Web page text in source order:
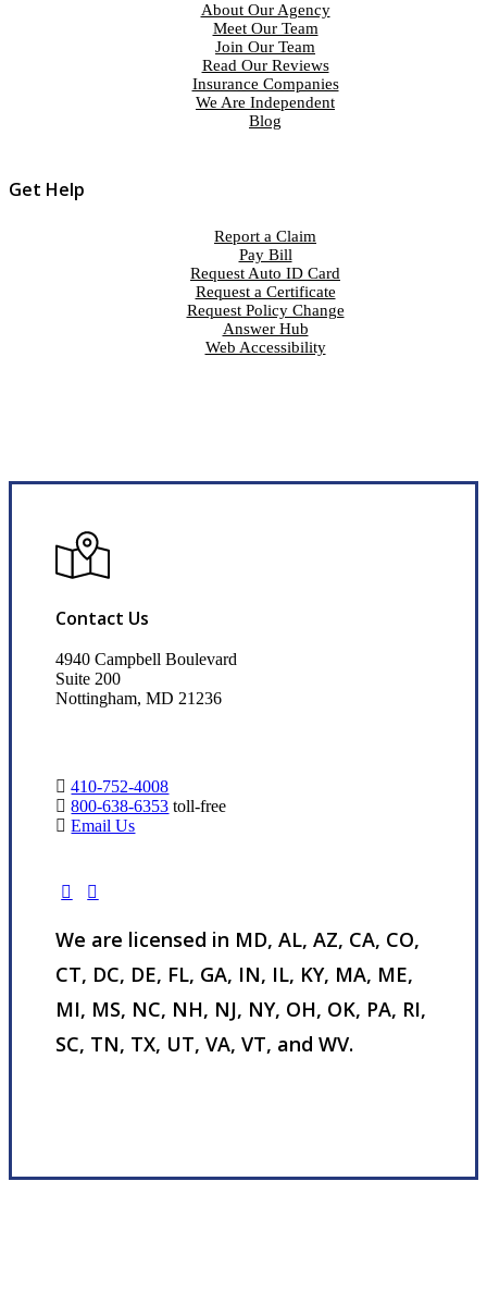
About Our Agency
Meet Our Team
Join Our Team
Read Our Reviews
Insurance Companies
We Are Independent
Blog
Get Help
Report a Claim
Pay Bill
Request Auto ID Card
Request a Certificate
Request Policy Change
Answer Hub
Web Accessibility
Contact Us
4940 Campbell Boulevard
Suite 200
Nottingham, MD 21236
410-752-4008
800-638-6353 toll-free
Email Us
We are licensed in MD, AL, AZ, CA, CO,
CT, DC, DE, FL, GA, IN, IL, KY, MA, ME,
MI, MS, NC, NH, NJ, NY, OH, OK, PA, RI,
SC, TN, TX, UT, VA, VT, and WV.